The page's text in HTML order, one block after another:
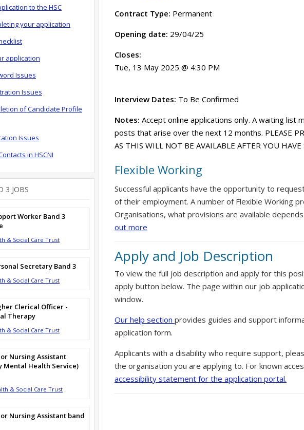
Contract Type: Permanent
Opening date: 29/04/25
Closes:
Tue, 13 May 2025 @ 4:30 PM
Interview Dates: To Be Confirmed
Notes: Accept online applications only. A waiting list
posts that arise over the next 12 months. PLEASE
AS THIS WILL NOT BE AVAILABLE AFTER YOU
Flexible Working
Successful applicants have the opportunity to
of their employment. A number of Flexible Working
Organisations, what provisions are available
out more
Apply and Job Description
To view the full job description and apply for this
apply button below. The page within our job
window.
Our help section provides guides and support
application form.
Applicants with a disability who require support,
the organisation you are applying to. For known
accessibility statement for the application portal.
to the HSC
your application
application
Issues
Issues
of Candidate Profile
Issues
in HSCNI
3 JOBS
Worker Band 3
& Social Care Trust
Secretary Band 3
& Social Care Trust
Clerical Officer -
Therapy
& Social Care Trust
Nursing Assistant
Mental Health Service)
& Social Care Trust
Nursing Assistant band